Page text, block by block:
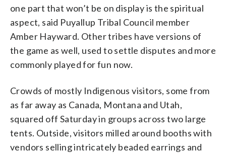
one part that won’t be on display is the spiritual
aspect, said Puyallup Tribal Council member
Amber Hayward. Other tribes have versions of
the game as well, used to settle disputes and more
commonly played for fun now.
Crowds of mostly Indigenous visitors, some from
as far away as Canada, Montana and Utah,
squared off Saturday in groups across two large
tents. Outside, visitors milled around booths with
vendors selling intricately beaded earrings and